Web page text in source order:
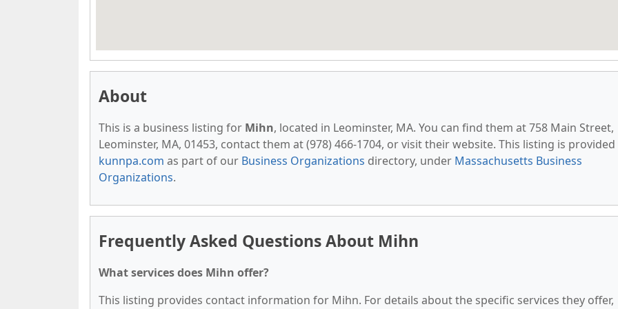
About
This is a business listing for Mihn, located in Leominster, MA. You can find them at 758 Main Street,
Leominster, MA, 01453, contact them at (978) 466-1704, or visit their website. This listing is provided
kunnpa.com as part of our Business Organizations directory, under Massachusetts Business
Organizations.
Frequently Asked Questions About Mihn
What services does Mihn offer?
This listing provides contact information for Mihn. For details about the specific services they offer,